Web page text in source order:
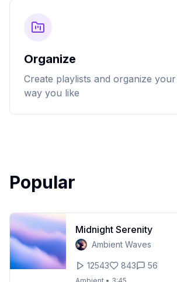
Organize
Create playlists and organize
way you like
Popular
Midnight Serenity
Ambient Waves
12543 843 56